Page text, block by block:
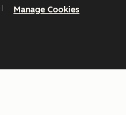
Manage Cookies